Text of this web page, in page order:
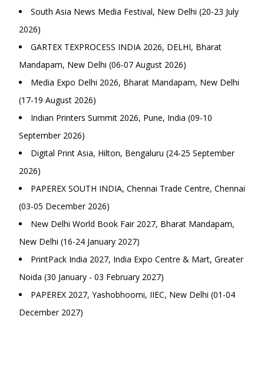
South Asia News Media Festival, New Delhi (20-23 July
2026)
GARTEX TEXPROCESS INDIA 2026, DELHI, Bharat
Mandapam, New Delhi (06-07 August 2026)
Media Expo Delhi 2026, Bharat Mandapam, New Delhi
(17-19 August 2026)
Indian Printers Summit 2026, Pune, India (09-10
September 2026)
Digital Print Asia, Hilton, Bengaluru (24-25 September
2026)
PAPEREX SOUTH INDIA, Chennai Trade Centre, Chennai
(03-05 December 2026)
New Delhi World Book Fair 2027, Bharat Mandapam,
New Delhi (16-24 January 2027)
PrintPack India 2027, India Expo Centre & Mart, Greater
Noida (30 January - 03 February 2027)
PAPEREX 2027, Yashobhoomi, IIEC, New Delhi (01-04
December 2027)